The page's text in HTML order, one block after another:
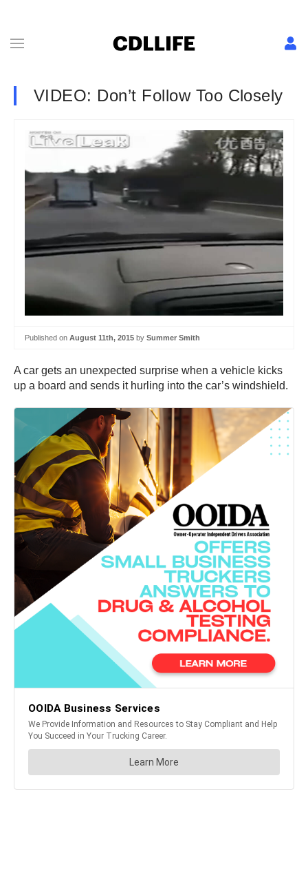
VIDEO: Don’t Follow Too Closely
Published on August 11th, 2015 by Summer Smith
A car gets an unexpected surprise when a vehicle kicks
up a board and sends it hurling into the car’s windshield.